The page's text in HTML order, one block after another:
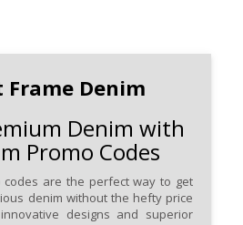
Frame Denim
Denim with
Promo Codes
codes are the perfect way to get
denim without the hefty price
designs and superior